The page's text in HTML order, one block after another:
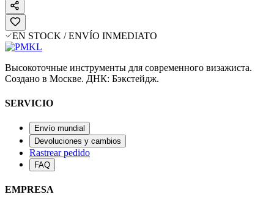
EN STOCK / ENVÍO INMEDIATO
Высокоточные инструменты для современного визажиста.
Создано в Москве. ДНК: Бэкстейдж.
SERVICIO
Envío mundial
Devoluciones y cambios
Rastrear pedido
FAQ
EMPRESA